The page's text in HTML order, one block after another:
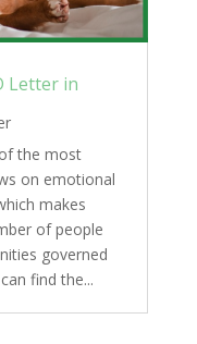
Letter in
the most
on emotional
makes
of people
governed
find the...